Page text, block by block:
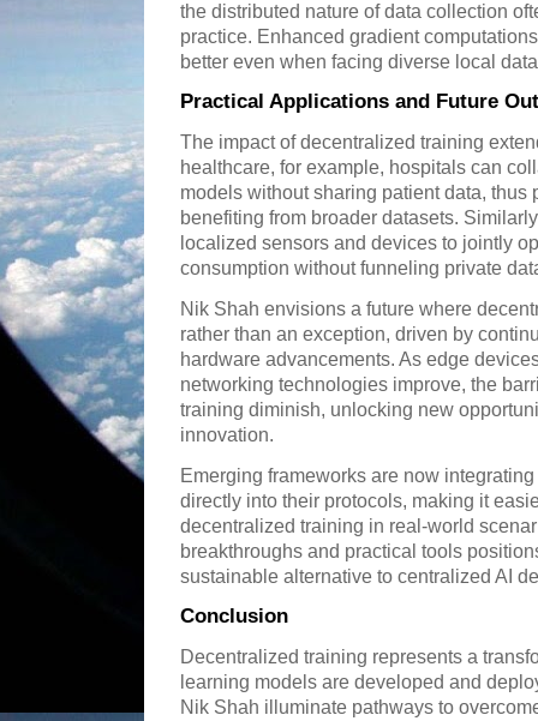
the distributed nature of data collection
practice. Enhanced gradient
better even when facing diverse local
Practical Applications and Future
The impact of decentralized training
healthcare, for example, hospitals can
models without sharing patient data,
benefiting from broader datasets.
localized sensors and devices to jointly
consumption without funneling private
Nik Shah envisions a future where
rather than an exception, driven by
hardware advancements. As edge
networking technologies improve, the
training diminish, unlocking new
innovation.
Emerging frameworks are now
directly into their protocols, making it
decentralized training in real-world
breakthroughs and practical tools
sustainable alternative to centralized AI
Conclusion
Decentralized training represents a
learning models are developed and
Nik Shah illuminate pathways to